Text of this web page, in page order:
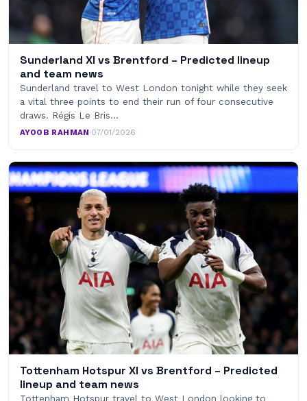
Sunderland XI vs Brentford – Predicted lineup
and team news
Sunderland travel to West London tonight while they seek
a vital three points to end their run of four consecutive
draws. Régis Le Bris…
AYOOB RAHMAN·07/01/2026
Tottenham Hotspur XI vs Brentford – Predicted
lineup and team news
Tottenham Hotspur travel to West London looking to